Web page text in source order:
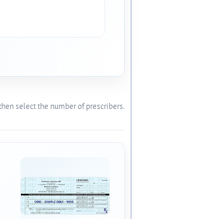
select the number of prescribers.